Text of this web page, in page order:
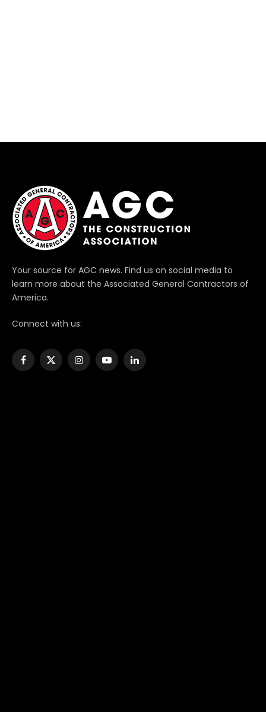
Your source for AGC news. Find us on social media to
learn more about the Associated General Contractors of
America.
Connect with us:
Facebook
X
InstagramYouTubeLinkedIn